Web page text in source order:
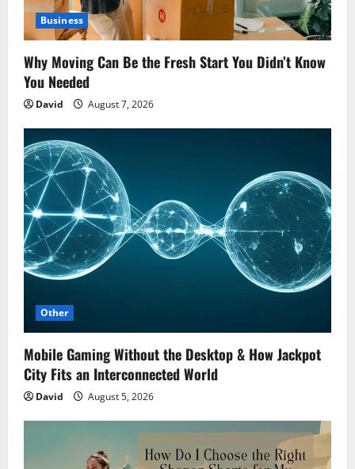
Business
Why Moving Can Be the Fresh Start You Didn’t Know
You Needed
David August 7, 2026
Other
Mobile Gaming Without the Desktop & How Jackpot
City Fits an Interconnected World
David August 5, 2026